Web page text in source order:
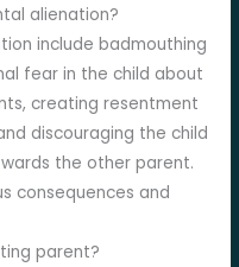
alienation?
include badmouthing
fear in the child about
creating resentment
discouraging the child
the other parent.
consequences and
parent?